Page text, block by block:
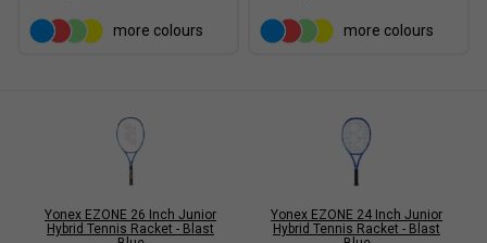
more colours more colours
Yonex EZONE 26 Inch Junior
Hybrid Tennis Racket - Blast
Yonex EZONE 24 Inch Junior
Hybrid Tennis Racket - Blast